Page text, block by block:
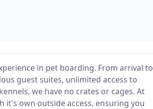
in pet boarding. From arrival to
guest suites, unlimited access to
we have no crates or cages. At
it's own outside access, ensuring you